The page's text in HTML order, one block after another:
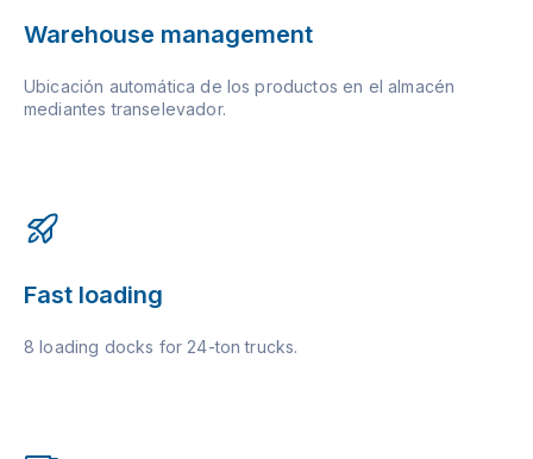
Warehouse management
Ubicación automática de los productos en el almacén
mediantes transelevador.
Fast loading
8 loading docks for 24-ton trucks.